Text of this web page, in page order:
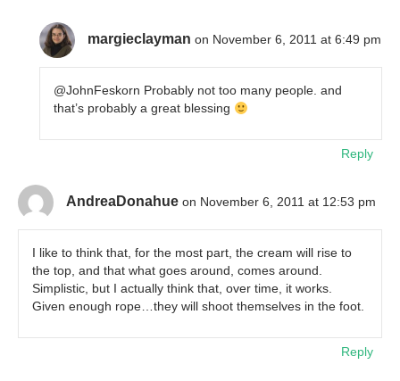
margieclayman on November 6, 2011 at 6:49 pm
@JohnFeskorn Probably not too many people. and
that’s probably a great blessing
Reply
AndreaDonahue on November 6, 2011 at 12:53 pm
I like to think that, for the most part, the cream will rise to
the top, and that what goes around, comes around.
Simplistic, but I actually think that, over time, it works.
Given enough rope…they will shoot themselves in the foot.
Reply